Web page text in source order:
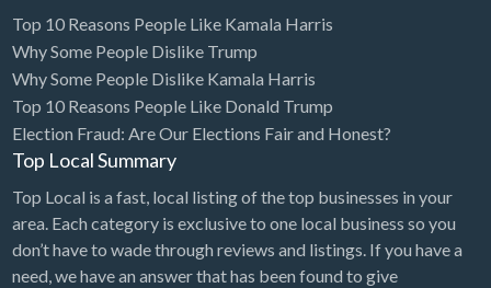
Computers
Consignment Store
Construction
Cosmetic Surgeon
Cosmetics & Beauty Supply
Top 10 Reasons People Like Kamala Harris
Why Some People Dislike Trump
Why Some People Dislike Kamala Harris
Top 10 Reasons People Like Donald Trump
Election Fraud: Are Our Elections Fair and Honest?
Top Local Summary
Top Local is a fast, local listing of the top businesses in your
area. Each category is exclusive to one local business so you
don’t have to wade through reviews and listings. If you have a
need, we have an answer that has been found to give